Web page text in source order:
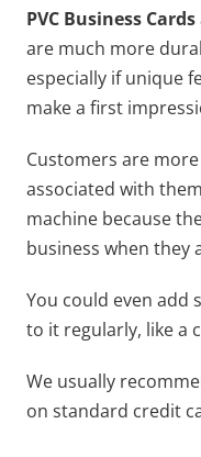
PVC Business Cards
are much more
especially if unique
make a first
Customers are
associated with
machine because
business when they
You could even
to it regularly, like a
We usually
on standard credit